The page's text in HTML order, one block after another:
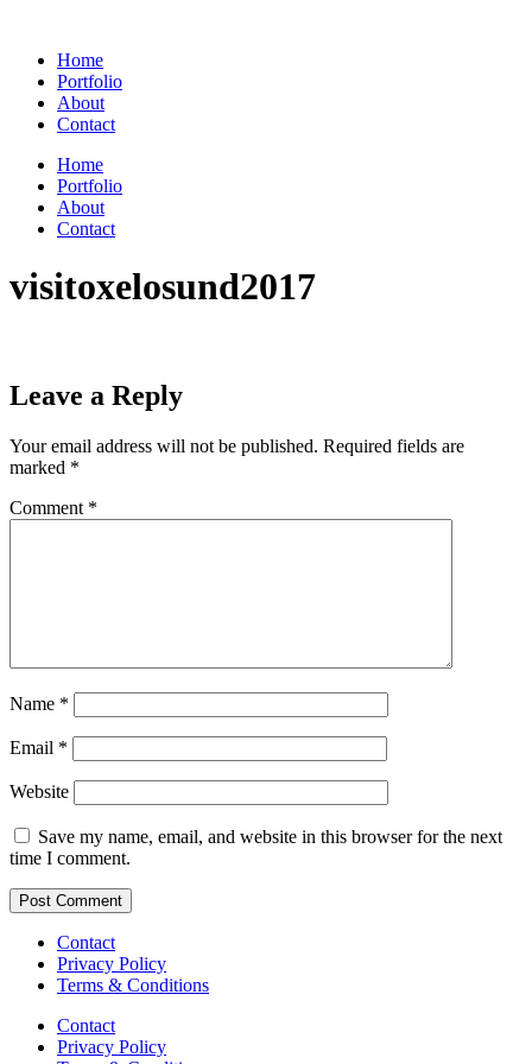
contentHome
Portfolio
About
Contact
Home
Portfolio
About
Contact
visitoxelosund2017
Leave a Reply
Your email address will not be published. Required fields are
marked *
Comment *
Name *
Email *
Website
Save my name, email, and website in this browser for the next
time I comment.
Contact
Privacy Policy
Terms & Conditions
Contact
Privacy Policy